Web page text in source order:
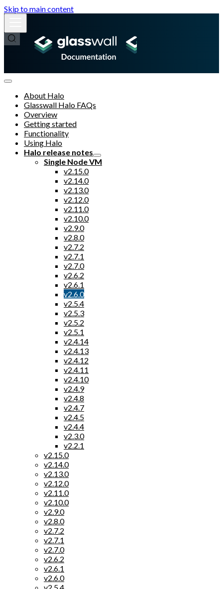
Skip to main content
About Halo
Glasswall Halo FAQs
Overview
Getting started
Functionality
Using Halo
Halo release notes
Single Node VM
v2.15.0
v2.14.0
v2.13.0
v2.12.0
v2.11.0
v2.10.0
v2.9.0
v2.8.0
v2.7.2
v2.7.1
v2.7.0
v2.6.2
v2.6.1
v2.6.0
v2.5.4
v2.5.3
v2.5.2
v2.5.1
v2.4.14
v2.4.13
v2.4.12
v2.4.11
v2.4.10
v2.4.9
v2.4.8
v2.4.7
v2.4.5
v2.4.4
v2.3.0
v2.2.1
v2.15.0
v2.14.0
v2.13.0
v2.12.0
v2.11.0
v2.10.0
v2.9.0
v2.8.0
v2.7.2
v2.7.1
v2.7.0
v2.6.2
v2.6.1
v2.6.0